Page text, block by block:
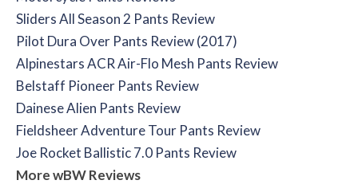
Sliders All Season 2 Pants Review
Pilot Dura Over Pants Review (2017)
Alpinestars ACR Air-Flo Mesh Pants Review
Belstaff Pioneer Pants Review
Dainese Alien Pants Review
Fieldsheer Adventure Tour Pants Review
Joe Rocket Ballistic 7.0 Pants Review
More wBW Reviews